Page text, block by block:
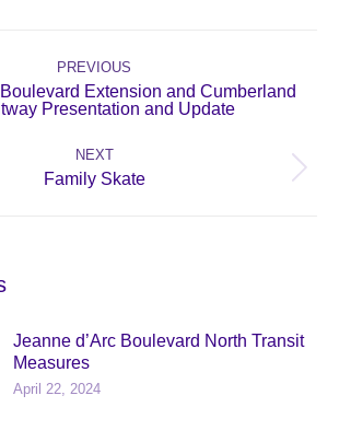
PREVIOUS
Previous
post:
Extension and Cumberland
Presentation and Update
NEXT
Next
Family Skate
Jeanne d’Arc Boulevard North Transit
Measures
April 22, 2024